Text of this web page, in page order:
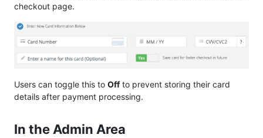
checkout page.
Users can toggle this to Offto prevent storing their card
details after payment processing.
In the Admin Area